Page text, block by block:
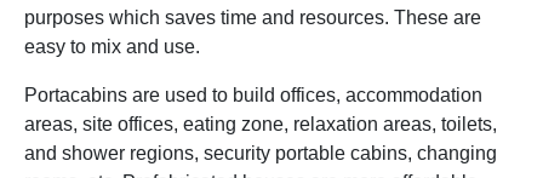
purposes which saves time and resources. These are
easy to mix and use.
Portacabins are used to build offices, accommodation
areas, site offices, eating zone, relaxation areas, toilets,
and shower regions, security portable cabins, changing